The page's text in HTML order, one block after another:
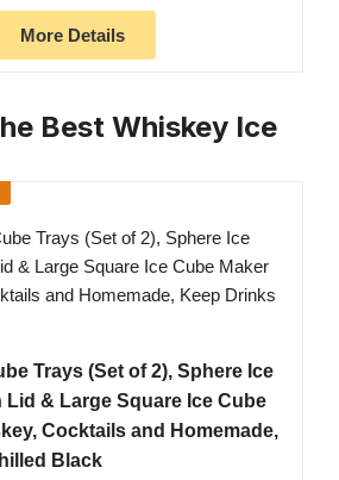
More Details
Best Whiskey Ice
Trays (Set of 2), Sphere Ice
Lid & Large Square Ice Cube
Cocktails and Homemade,
Black